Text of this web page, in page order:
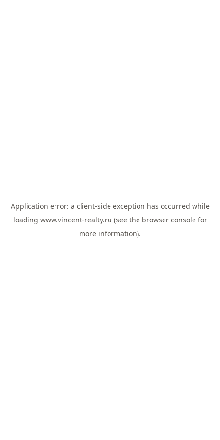
Application error: a client-side exception has occurred while
loading www.vincent-realty.ru (see the browser consolefor
more information).